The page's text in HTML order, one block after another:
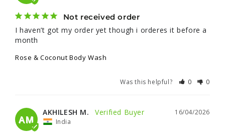
Not received order
I haven’t got my order yet though i orderes it before a
month
Rose & Coconut Body Wash
Was this helpful? 0 0
AM
16/04/2026
AKHILESH M.
India